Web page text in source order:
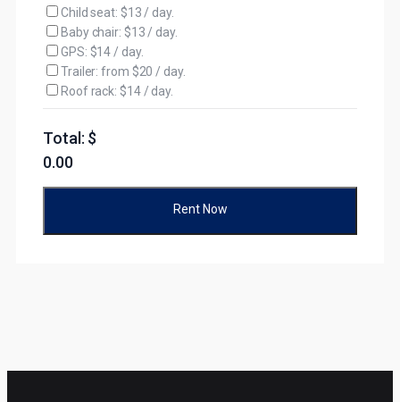
Child seat: $13 / day.
Baby chair: $13 / day.
GPS: $14 / day.
Trailer: from $20 / day.
Roof rack: $14 / day.
Total: $
0.00
Rent Now